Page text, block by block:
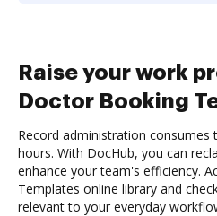
Raise your work
Doctor Booking
Record administration consumes
hours. With DocHub, you can
enhance your team's efficiency.
Templates online library and
relevant to your everyday